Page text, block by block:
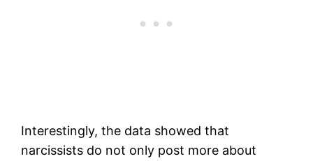
Interestingly, the data showed that
narcissists do not only post more about